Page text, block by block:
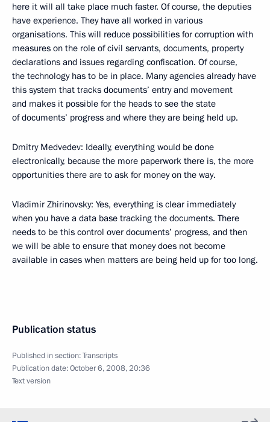
here it will all take place much faster. Of course, the deputies
have experience. They have all worked in various
organisations. This will reduce possibilities for corruption with
measures on the role of civil servants, documents, property
declarations and issues regarding confiscation. Of course,
the technology has to be in place. Many agencies already have
this system that tracks documents’ entry and movement
and makes it possible for the heads to see the state
of documents’ progress and where they are being held up.
Dmitry Medvedev: Ideally, everything would be done
electronically, because the more paperwork there is, the more
opportunities there are to ask for money on the way.
Vladimir Zhirinovsky: Yes, everything is clear immediately
when you have a data base tracking the documents. There
needs to be this control over documents’ progress, and then
we will be able to ensure that money does not become
available in cases when matters are being held up for too long.
Publication status
Published in section:Transcripts
Publication date:October 6, 2008, 20:36
Text version